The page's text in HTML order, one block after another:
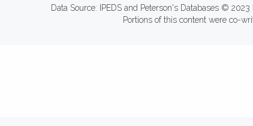
Data Source: IPEDS and Peterson's Databases ©
Portions of this content were co-